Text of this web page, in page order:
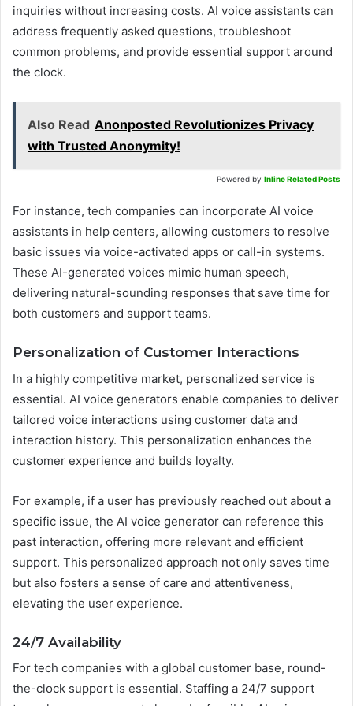
inquiries without increasing costs. AI voice assistants can
address frequently asked questions, troubleshoot
common problems, and provide essential support around
the clock.
Also Read Anonposted Revolutionizes Privacy
with Trusted Anonymity!
Powered by Inline Related Posts
For instance, tech companies can incorporate AI voice
assistants in help centers, allowing customers to resolve
basic issues via voice-activated apps or call-in systems.
These AI-generated voices mimic human speech,
delivering natural-sounding responses that save time for
both customers and support teams.
Personalization of Customer Interactions
In a highly competitive market, personalized service is
essential. AI voice generators enable companies to deliver
tailored voice interactions using customer data and
interaction history. This personalization enhances the
customer experience and builds loyalty.
For example, if a user has previously reached out about a
specific issue, the AI voice generator can reference this
past interaction, offering more relevant and efficient
support. This personalized approach not only saves time
but also fosters a sense of care and attentiveness,
elevating the user experience.
24/7 Availability
For tech companies with a global customer base, round-
the-clock support is essential. Staffing a 24/7 support